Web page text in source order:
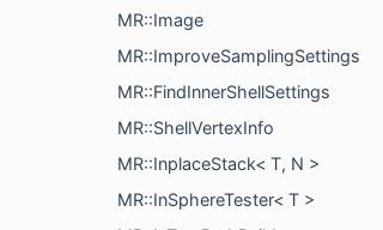
MR::Image
MR::ImproveSamplingSettings
MR::FindInnerShellSettings
MR::ShellVertexInfo
MR::InplaceStack< T, N >
MR::InSphereTester< T >